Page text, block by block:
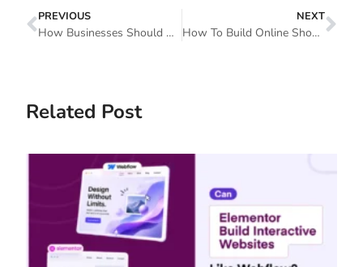
PREVIOUS
How Businesses Should Survive In Tough Times Through Social Media Marketing
NEXT
How To Build Online Shop Pages Using WooCommerce Elementor Pro
Related Post